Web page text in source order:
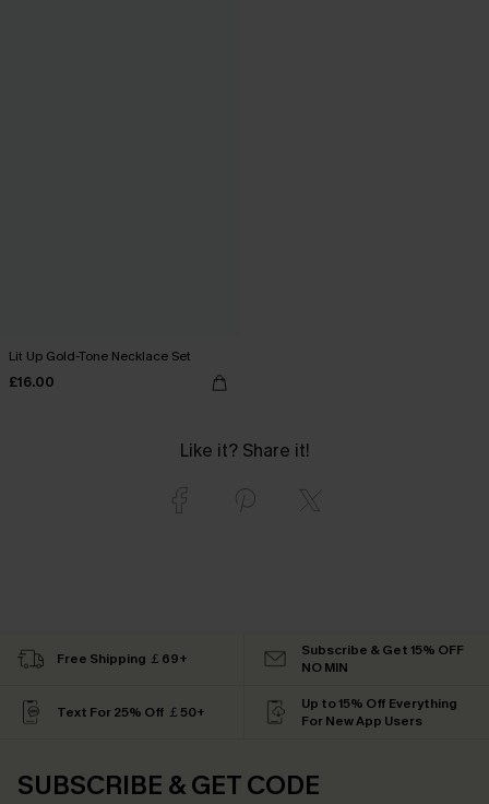
Lit Up Gold-Tone Necklace Set
£16.00
Like it? Share it!
Free Shipping ￡69+
Subscribe & Get 15% OFF
NO MIN
Text For 25% Off ￡50+
Up to 15% Off Everything
For New App Users
SUBSCRIBE & GET CODE